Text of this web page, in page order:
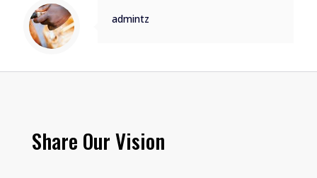
admintz
Share Our Vision